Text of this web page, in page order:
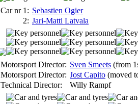
Car nr 1: Sebastien Ogier
2: Jari-Matti Latvala
Motorsport Director: Sven Smeets (from
Motorsport Director: Jost Capito (moved
Technical Director:
Willy Rampf